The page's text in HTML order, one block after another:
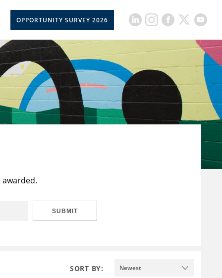
OPPORTUNITY SURVEY 2026
SUBMIT
SORT BY: Newest